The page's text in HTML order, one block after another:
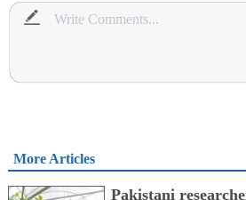
More Articles
Pakistani